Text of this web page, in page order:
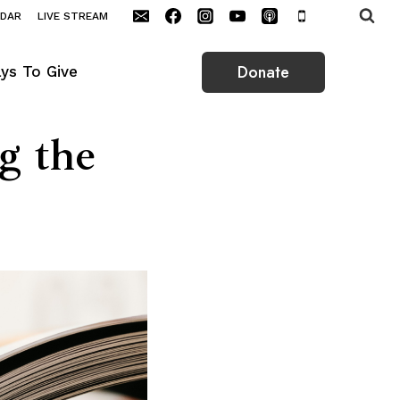
LIVE STREAM
To Give Donate
the